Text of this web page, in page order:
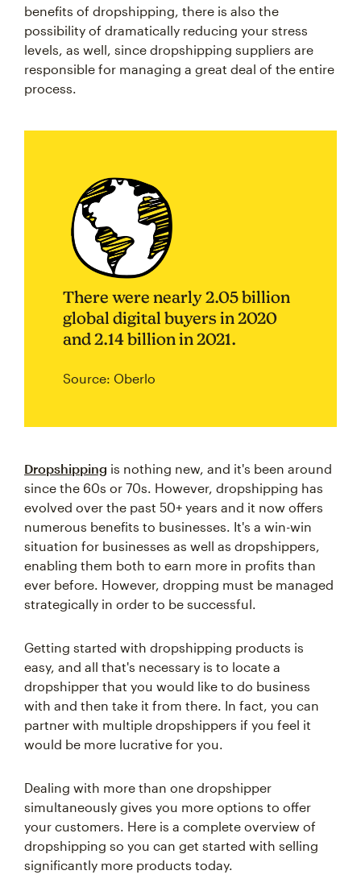
benefits of dropshipping, there is also the
possibility of dramatically reducing your stress
levels, as well, since dropshipping suppliers are
responsible for managing a great deal of the entire
process.
There were nearly 2.05 billion
global digital buyers in 2020
and 2.14 billion in 2021.
Source: Oberlo
Dropshipping is nothing new, and it's been around
since the 60s or 70s. However, dropshipping has
evolved over the past 50+ years and it now offers
numerous benefits to businesses. It's a win-win
situation for businesses as well as dropshippers,
enabling them both to earn more in profits than
ever before. However, dropping must be managed
strategically in order to be successful.
Getting started with dropshipping products is
easy, and all that's necessary is to locate a
dropshipper that you would like to do business
with and then take it from there. In fact, you can
partner with multiple dropshippers if you feel it
would be more lucrative for you.
Dealing with more than one dropshipper
simultaneously gives you more options to offer
your customers. Here is a complete overview of
dropshipping so you can get started with selling
significantly more products today.